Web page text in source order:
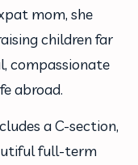
mom, she
children far
compassionate
abroad.
a C-section,
full-term